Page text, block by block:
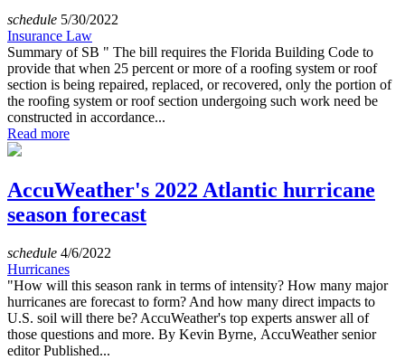
schedule 5/30/2022
Insurance Law
Summary of SB " The bill requires the Florida Building Code to
provide that when 25 percent or more of a roofing system or roof
section is being repaired, replaced, or recovered, only the portion of
the roofing system or roof section undergoing such work need be
constructed in accordance...
Read more
AccuWeather's 2022 Atlantic hurricane
season forecast
schedule 4/6/2022
Hurricanes
"How will this season rank in terms of intensity? How many major
hurricanes are forecast to form? And how many direct impacts to
U.S. soil will there be? AccuWeather's top experts answer all of
those questions and more. By Kevin Byrne, AccuWeather senior
editor Published...